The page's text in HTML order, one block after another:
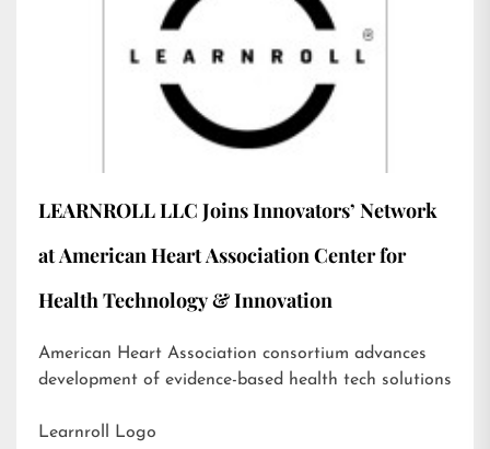
LEARNROLL LLC Joins Innovators’ Network
at American Heart Association Center for
Health Technology & Innovation
American Heart Association consortium advances
development of evidence-based health tech solutions
Learnroll Logo